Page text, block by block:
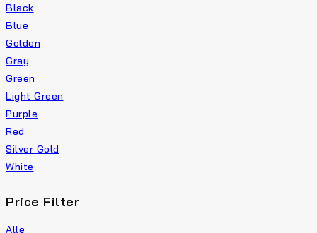
Black
Blue
Golden
Gray
Green
Light Green
Purple
Red
Silver Gold
White
Price Filter
Alle